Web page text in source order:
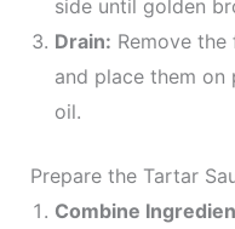
side until golden
Drain: Remove
and place them
oil.
Prepare the Tartar
Combine